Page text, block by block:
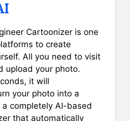
Cartoonizer is one
to create
All you need to visit
upload your photo.
it will
your photo into a
completely AI-based
that automatically